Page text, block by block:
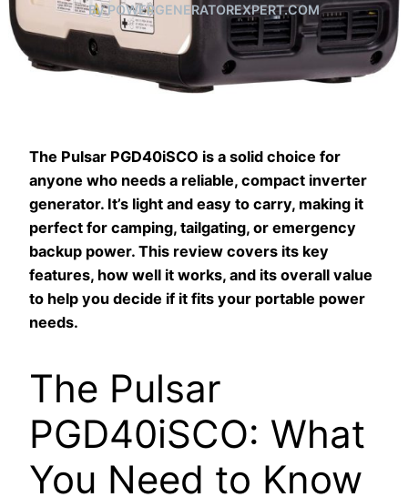
By POWERGENERATOREXPERT.COM
The Pulsar PGD40iSCO is a solid choice for
anyone who needs a reliable, compact inverter
generator. It’s light and easy to carry, making it
perfect for camping, tailgating, or emergency
backup power. This review covers its key
features, how well it works, and its overall value
to help you decide if it fits your portable power
needs.
The Pulsar
PGD40iSCO: What
You Need to Know